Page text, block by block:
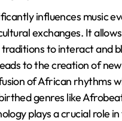
influences music
exchanges. It
traditions to interact and
to the creation of
of African rhythms
genres like
plays a crucial role